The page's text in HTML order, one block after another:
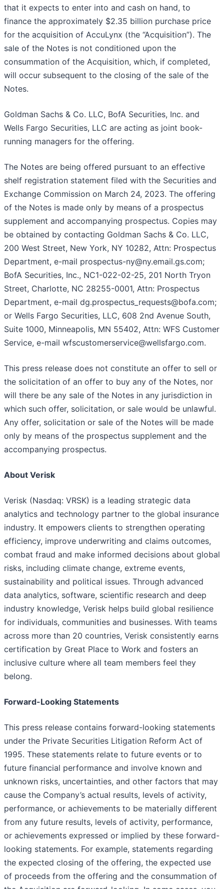
that it expects to enter into and cash on hand, to
finance the approximately $2.35 billion purchase price
for the acquisition of AccuLynx (the “Acquisition”). The
sale of the Notes is not conditioned upon the
consummation of the Acquisition, which, if completed,
will occur subsequent to the closing of the sale of the
Notes.
Goldman Sachs & Co. LLC, BofA Securities, Inc. and
Wells Fargo Securities, LLC are acting as joint book-
running managers for the offering.
The Notes are being offered pursuant to an effective
shelf registration statement filed with the Securities and
Exchange Commission on March 24, 2023. The offering
of the Notes is made only by means of a prospectus
supplement and accompanying prospectus. Copies may
be obtained by contacting Goldman Sachs & Co. LLC,
200 West Street, New York, NY 10282, Attn: Prospectus
Department, e-mail prospectus-ny@ny.email.gs.com;
BofA Securities, Inc., NC1-022-02-25, 201 North Tryon
Street, Charlotte, NC 28255-0001, Attn: Prospectus
Department, e-mail dg.prospectus_requests@bofa.com;
or Wells Fargo Securities, LLC, 608 2nd Avenue South,
Suite 1000, Minneapolis, MN 55402, Attn: WFS Customer
Service, e-mail wfscustomerservice@wellsfargo.com.
This press release does not constitute an offer to sell or
the solicitation of an offer to buy any of the Notes, nor
will there be any sale of the Notes in any jurisdiction in
which such offer, solicitation, or sale would be unlawful.
Any offer, solicitation or sale of the Notes will be made
only by means of the prospectus supplement and the
accompanying prospectus.
About Verisk
Verisk (Nasdaq: VRSK) is a leading strategic data
analytics and technology partner to the global insurance
industry. It empowers clients to strengthen operating
efficiency, improve underwriting and claims outcomes,
combat fraud and make informed decisions about global
risks, including climate change, extreme events,
sustainability and political issues. Through advanced
data analytics, software, scientific research and deep
industry knowledge, Verisk helps build global resilience
for individuals, communities and businesses. With teams
across more than 20 countries, Verisk consistently earns
certification by Great Place to Work and fosters an
inclusive culture where all team members feel they
belong.
Forward-Looking Statements
This press release contains forward-looking statements
under the Private Securities Litigation Reform Act of
1995. These statements relate to future events or to
future financial performance and involve known and
unknown risks, uncertainties, and other factors that may
cause the Company’s actual results, levels of activity,
performance, or achievements to be materially different
from any future results, levels of activity, performance,
or achievements expressed or implied by these forward-
looking statements. For example, statements regarding
the expected closing of the offering, the expected use
of proceeds from the offering and the consummation of